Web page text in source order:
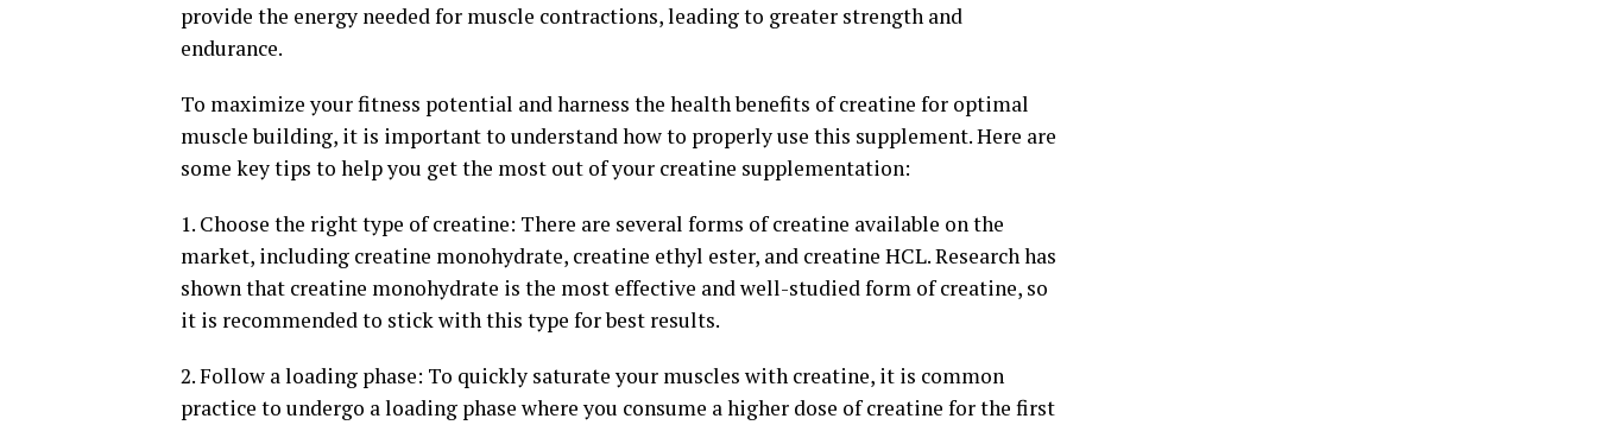
provide the energy needed for muscle contractions, leading to greater strength and
endurance.
To maximize your fitness potential and harness the health benefits of creatine for optimal
muscle building, it is important to understand how to properly use this supplement. Here are
some key tips to help you get the most out of your creatine supplementation:
1. Choose the right type of creatine: There are several forms of creatine available on the
market, including creatine monohydrate, creatine ethyl ester, and creatine HCL. Research has
shown that creatine monohydrate is the most effective and well-studied form of creatine, so
it is recommended to stick with this type for best results.
2. Follow a loading phase: To quickly saturate your muscles with creatine, it is common
practice to undergo a loading phase where you consume a higher dose of creatine for the first